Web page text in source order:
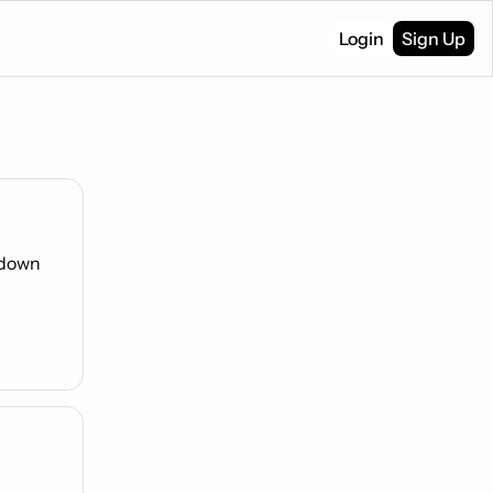
Login Sign Up